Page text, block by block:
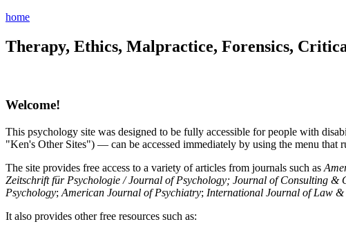
home
Therapy, Ethics, Malpractice, Forensics,
Welcome!
This psychology site was designed to be fully accessible for people with
"Ken's Other Sites") — can be accessed immediately by using the menu that
The site provides free access to a variety of articles from journals such as
Zeitschrift für Psychologie / Journal of Psychology; Journal of Consulting &
Psychology; American Journal of Psychiatry; International Journal of Law &
It also provides other free resources such as: